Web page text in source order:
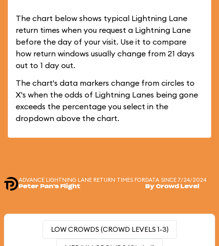
The chart below shows typical Lightning Lane
return times when you request a Lightning Lane
before the day of your visit. Use it to compare
how return windows usually change from 21 days
out to 1 day out.
The chart's data markers change from circles to
X's when the odds of Lightning Lanes being gone
exceeds the percentage you select in the
dropdown above the chart.
ADVANCE LIGHTNING LANE RETURN TIMES FOR
Peter Pan's Flight
DATA SINCE 7/24/2024
By Crowd Level
LOW CROWDS (CROWD LEVELS 1-3)